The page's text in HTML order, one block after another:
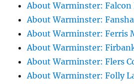
About Warminster: Falcon
About Warminster:
About Warminster: Ferris
About Warminster:
About Warminster: Flers
About Warminster: Folly